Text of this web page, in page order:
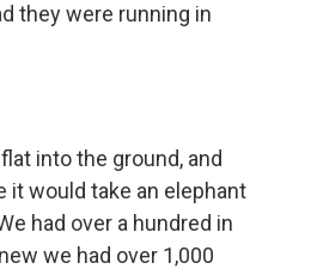
they were running in
into the ground, and
would take an elephant
had over a hundred in
we had over 1,000